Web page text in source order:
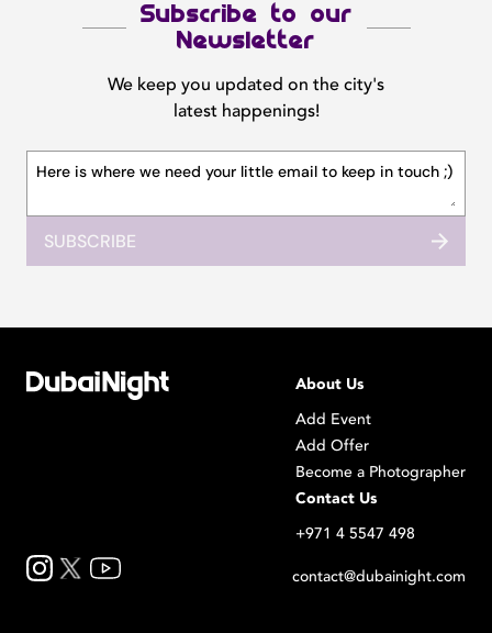
Subscribe to our
Newsletter
We keep you updated on the city's
latest happenings!
SUBSCRIBE
About Us
Add Event
Add Offer
Become a Photographer
Contact Us
+971 4 5547 498
contact@dubainight.com